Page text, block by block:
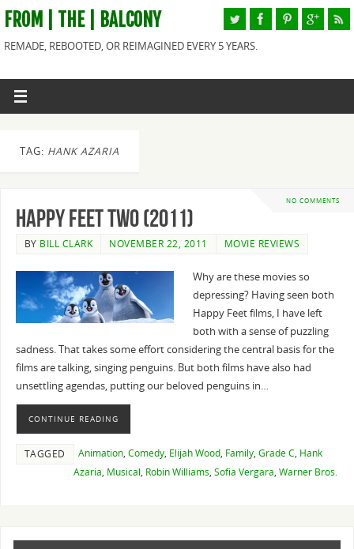
FROM | THE | BALCONY
REMADE, REBOOTED, OR REIMAGINED EVERY 5 YEARS.
TAG: HANK AZARIA
NO COMMENTS
Happy Feet Two (2011)
BY BILL CLARK NOVEMBER 22, 2011 MOVIE REVIEWS
Why are these movies so
depressing? Having seen both
Happy Feet films, I have left
both with a sense of puzzling
sadness. That takes some effort considering the central basis for the
films are talking, singing penguins. But both films have also had
unsettling agendas, putting our beloved penguins in…
CONTINUE READING
TAGGED Animation, Comedy, Elijah Wood, Family, Grade C, Hank
Azaria, Musical, Robin Williams, Sofia Vergara, Warner Bros.